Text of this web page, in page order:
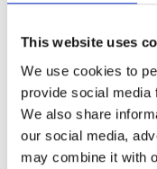
This website uses
We use cookies to
provide social media
We also share
our social media,
may combine it with